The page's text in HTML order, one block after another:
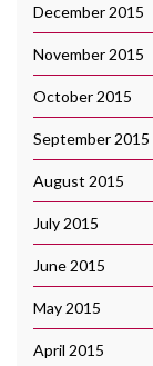
December 2015
November 2015
October 2015
September 2015
August 2015
July 2015
June 2015
May 2015
April 2015